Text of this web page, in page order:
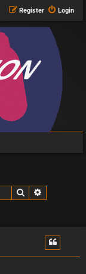
Login
Register
Search